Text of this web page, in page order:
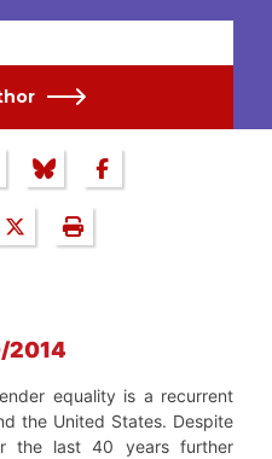
2014
equality is a recurrent
the United States. Despite
the last 40 years further